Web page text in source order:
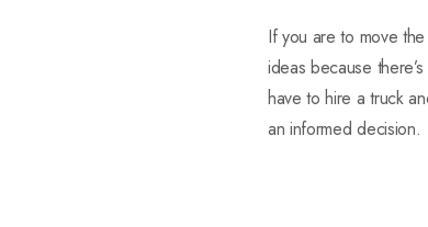
If you are to move
ideas because
have to hire a truck
an informed decision.